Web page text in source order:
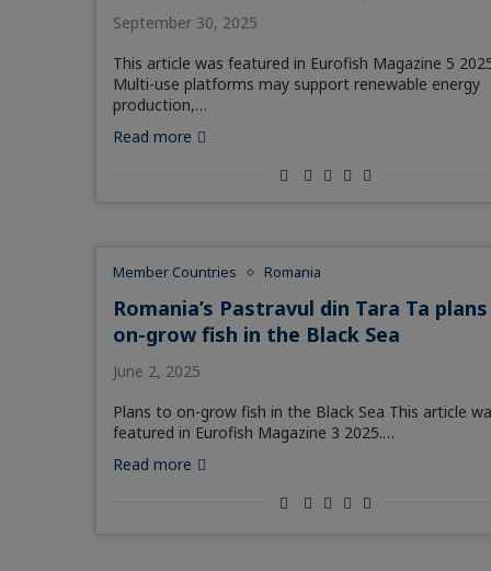
September 30, 2025
This article was featured in Eurofish Magazine 5
Multi-use platforms may support renewable energy
production,…
Read more
Member Countries Romania
Romania’s Pastravul din Tara Ta
on-grow fish in the Black Sea
June 2, 2025
Plans to on-grow fish in the Black Sea This article
featured in Eurofish Magazine 3 2025.…
Read more